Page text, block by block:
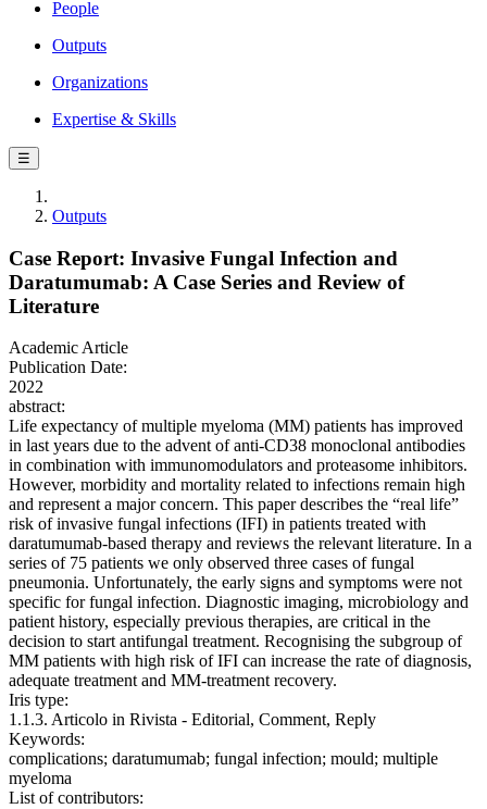
People
Outputs
Organizations
Expertise & Skills
☰
Outputs
Case Report: Invasive Fungal Infection and
Daratumumab: A Case Series and Review of
Literature
Academic Article
Publication Date:
2022
abstract:
Life expectancy of multiple myeloma (MM) patients has improved
in last years due to the advent of anti-CD38 monoclonal antibodies
in combination with immunomodulators and proteasome inhibitors.
However, morbidity and mortality related to infections remain high
and represent a major concern. This paper describes the “real life”
risk of invasive fungal infections (IFI) in patients treated with
daratumumab-based therapy and reviews the relevant literature. In a
series of 75 patients we only observed three cases of fungal
pneumonia. Unfortunately, the early signs and symptoms were not
specific for fungal infection. Diagnostic imaging, microbiology and
patient history, especially previous therapies, are critical in the
decision to start antifungal treatment. Recognising the subgroup of
MM patients with high risk of IFI can increase the rate of diagnosis,
adequate treatment and MM-treatment recovery.
Iris type:
1.1.3. Articolo in Rivista - Editorial, Comment, Reply
Keywords:
complications; daratumumab; fungal infection; mould; multiple
myeloma
List of contributors: